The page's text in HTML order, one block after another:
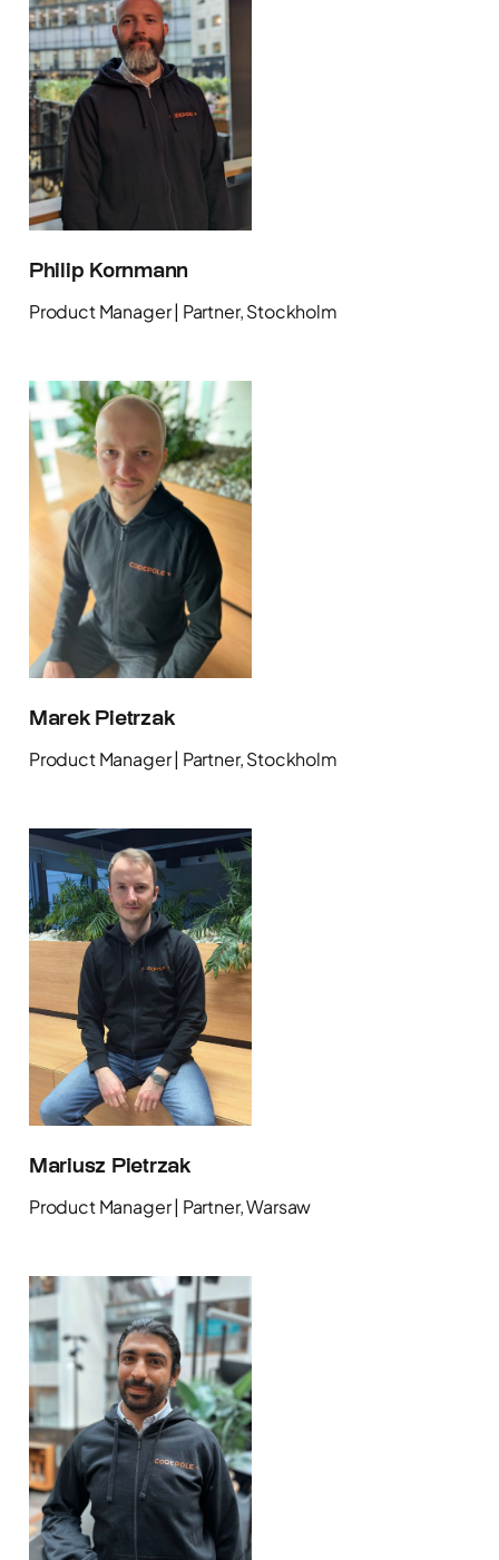
Philip Kornmann
Product Manager | Partner, Stockholm
Marek Pietrzak
Product Manager | Partner, Stockholm
Mariusz Pietrzak
Product Manager | Partner, Warsaw